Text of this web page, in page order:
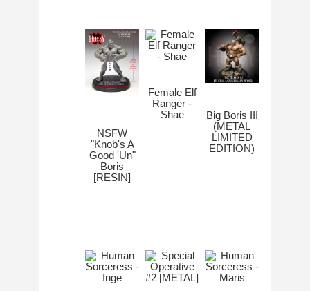
NSFW
"Knob's A
Good 'Un"
Boris
[RESIN]
Female Elf
Ranger -
Shae
Big Boris III
(METAL
LIMITED
EDITION)